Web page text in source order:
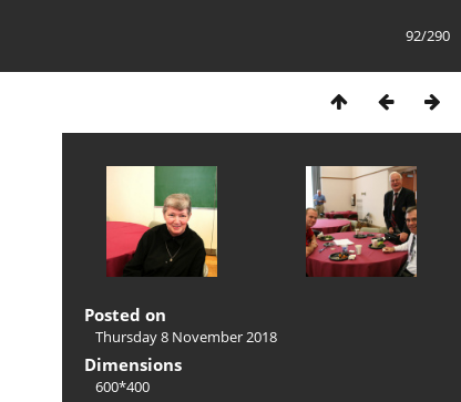
92/290
Posted on
Thursday 8 November 2018
Dimensions
600*400